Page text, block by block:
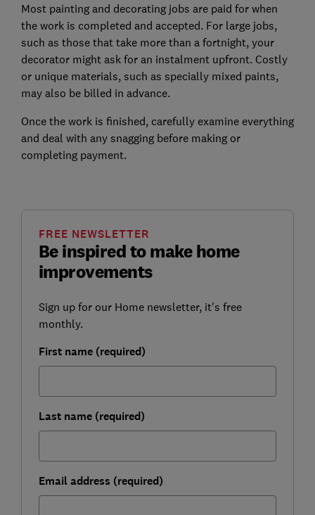
Most painting and decorating jobs are paid for when
the work is completed and accepted. For large jobs,
such as those that take more than a fortnight, your
decorator might ask for an instalment upfront. Costly
or unique materials, such as specially mixed paints,
may also be billed in advance.
Once the work is finished, carefully examine everything
and deal with any snagging before making or
completing payment.
Be inspired to make home
improvements
FREE NEWSLETTER
Sign up for our Home newsletter, it's free
monthly.
First name (required)
Last name (required)
Email address (required)